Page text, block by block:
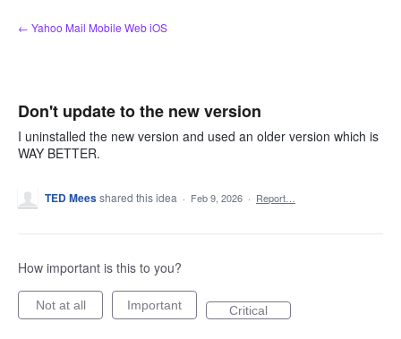
Skip
to
← Yahoo Mail Mobile Web iOS
Don't update to the new version
I uninstalled the new version and used an older version which is
WAY BETTER.
TED Meesshared this idea · Feb 9, 2026 · Report…
How important is this to you?
Not at all Important Critical